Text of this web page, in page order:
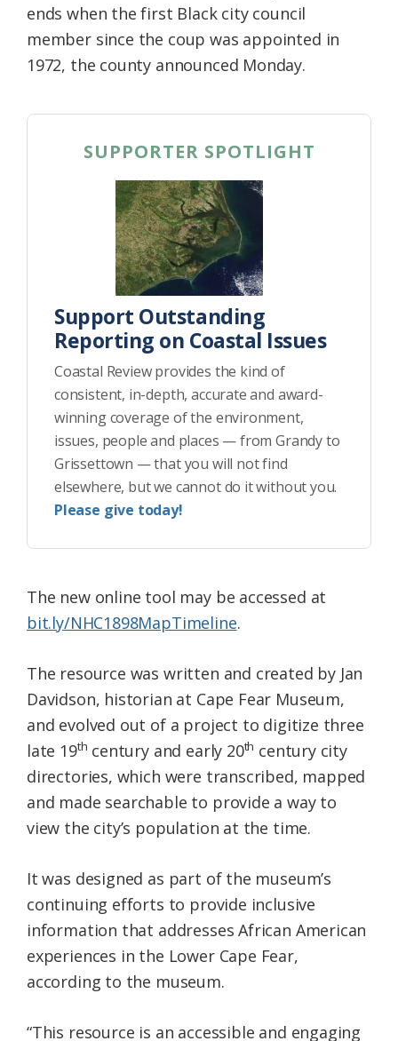
ends when the first Black city council
member since the coup was appointed in
1972, the county announced Monday.
SUPPORTER SPOTLIGHT
Support Outstanding
Reporting on Coastal Issues
Coastal Review provides the kind of
consistent, in-depth, accurate and award-
winning coverage of the environment,
issues, people and places — from Grandy to
Grissettown — that you will not find
elsewhere, but we cannot do it without you.
Please give today!
The new online tool may be accessed at
bit.ly/NHC1898MapTimeline.
The resource was written and created by Jan
Davidson, historian at Cape Fear Museum,
and evolved out of a project to digitize three
late 19th century and early 20th century city
directories, which were transcribed, mapped
and made searchable to provide a way to
view the city’s population at the time.
It was designed as part of the museum’s
continuing efforts to provide inclusive
information that addresses African American
experiences in the Lower Cape Fear,
according to the museum.
“This resource is an accessible and engaging